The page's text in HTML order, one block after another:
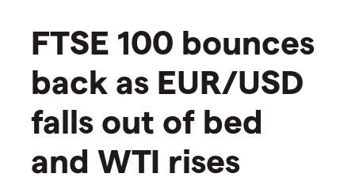
FTSE 100 bounces
back as EUR/USD
falls out of bed
and WTI rises